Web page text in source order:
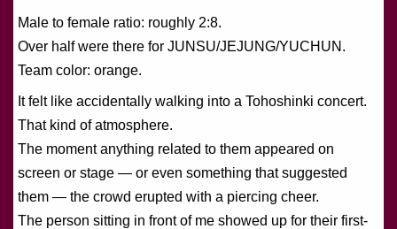
Male to female ratio: roughly 2:8.
Over half were there for JUNSU/JEJUNG/YUCHUN.
Team color: orange.
It felt like accidentally walking into a Tohoshinki concert.
That kind of atmosphere.
The moment anything related to them appeared on
screen or stage — or even something that suggested
them — the crowd erupted with a piercing cheer.
The person sitting in front of me showed up for their first-